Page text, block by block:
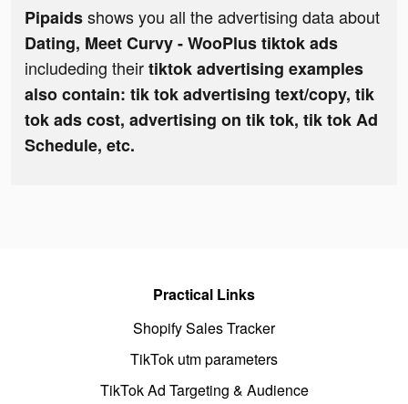
Pipaidsshows you all the advertising data about
Dating, Meet Curvy - WooPlus tiktok ads
includeding theirtiktok advertising examples
also contain: tik tok advertising text/copy, tik
tok ads cost, advertising on tik tok, tik tok Ad
Schedule, etc.
Practical Links
Shopify Sales Tracker
TikTok utm parameters
TikTok Ad Targeting & Audience